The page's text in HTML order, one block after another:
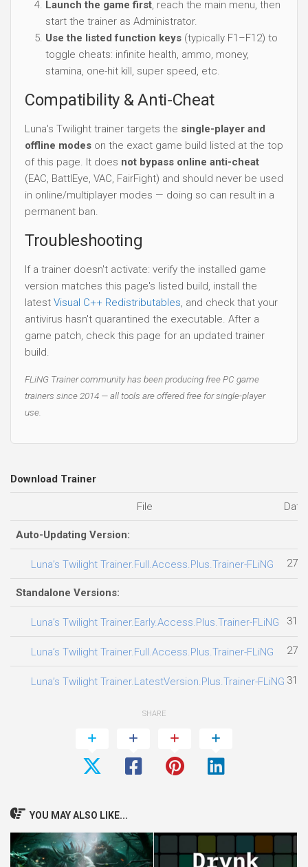
Launch the game first, reach the main menu, then
start the trainer as Administrator.
Use the listed function keys (typically F1–F12) to
toggle cheats: infinite health, ammo, money,
stamina, one-hit kill, super speed, etc.
Compatibility & Anti-Cheat
Luna's Twilight trainer targets the single-player and
offline modes on the exact game build listed at the top
of this page. It does not bypass online anti-cheat
(EAC, BattlEye, VAC, FairFight) and should never be used
in online/multiplayer modes — doing so can result in a
permanent ban.
Troubleshooting
If a trainer doesn't activate: verify the installed game
version matches this page's listed build, install the
latest Visual C++ Redistributables, and check that your
antivirus hasn't quarantined the executable. After a
game patch, check this page for an updated trainer
build.
FLiNG Trainer community has been producing free PC game
trainers since 2014 — all tools are offered free for single-player
use.
Download Trainer
File
Auto-Updating Version:
Luna’s Twilight Trainer.Full.Access.Plus.Trainer-FLiNG
Standalone Versions:
Luna’s Twilight Trainer.Early.Access.Plus.Trainer-FLiNG
Luna’s Twilight Trainer.Full.Access.Plus.Trainer-FLiNG
Luna’s Twilight Trainer.LatestVersion.Plus.Trainer-FLiNG
SHARE
YOU MAY ALSO LIKE...